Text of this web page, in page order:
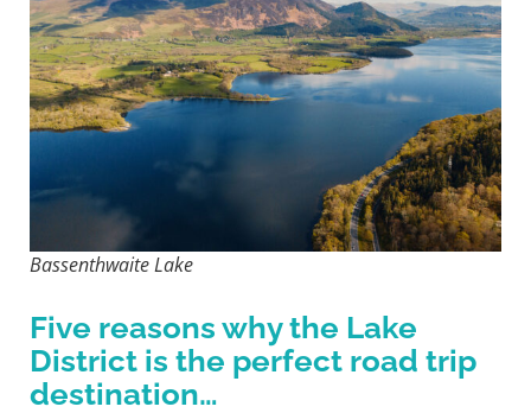
Bassenthwaite Lake
Five reasons why the Lake
District is the perfect road trip
destination…